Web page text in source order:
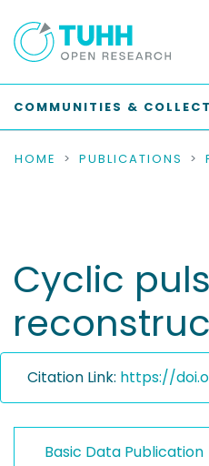
COMMUNITIES &
HOME PUBLICATIONS
Cyclic
Citation Link: https://
Basic Data Publication